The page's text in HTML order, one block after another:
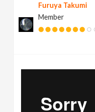
Furuya Takumi
Member